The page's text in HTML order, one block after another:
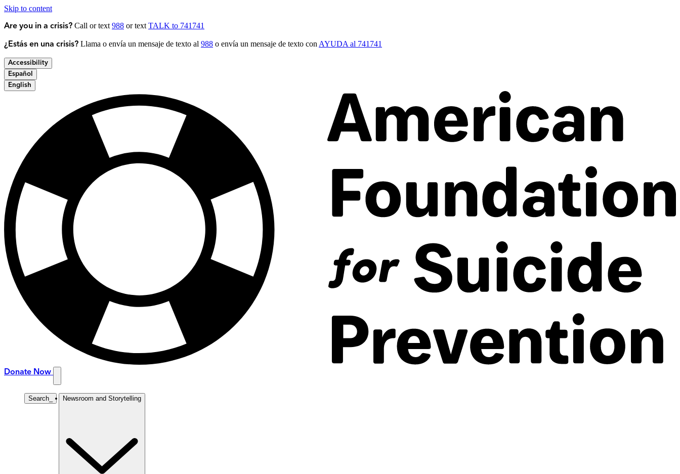
Skip to content
Are you in a crisis? Call or text 988 or text TALK to 741741
¿Estás en una crisis? Llama o envía un mensaje de texto al 988 o envía un mensaje de texto con AYUDA al 741741
Accessibility
Español
English
Donate Now
Search Newsroom and Storytelling